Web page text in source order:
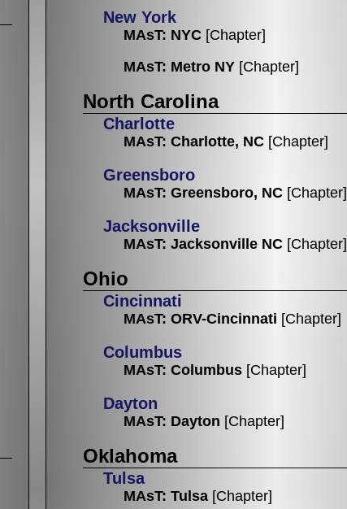
New York
MAsT: NYC [Chapter]
MAsT: Metro NY [Chapter]
North Carolina
Charlotte
MAsT: Charlotte, NC [Chapter]
Greensboro
MAsT: Greensboro, NC [Chapter]
Jacksonville
MAsT: Jacksonville NC [Chapter]
Ohio
Cincinnati
MAsT: ORV-Cincinnati [Chapter]
Columbus
MAsT: Columbus [Chapter]
Dayton
MAsT: Dayton [Chapter]
Oklahoma
Tulsa
MAsT: Tulsa [Chapter]